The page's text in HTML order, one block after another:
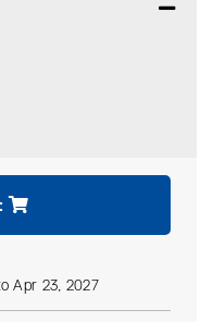
Apr 23, 2027